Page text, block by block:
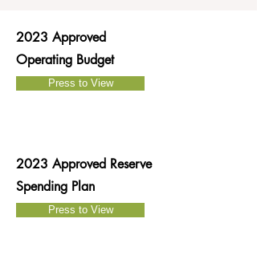
2023 Approved
Operating Budget
Press to View
2023 Approved Reserve
Spending Plan
Press to View